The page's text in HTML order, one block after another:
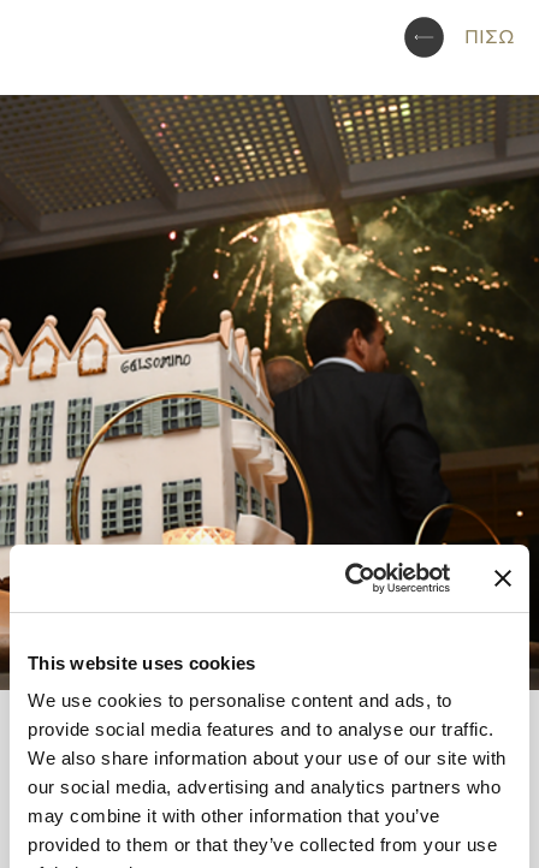
This website uses cookies
We use cookies to personalise content and ads, to
provide social media features and to analyse our traffic.
We also share information about your use of our site with
our social media, advertising and analytics partners who
may combine it with other information that you’ve
provided to them or that they’ve collected from your use
ΠΙΣΩ
NEWSLETTER